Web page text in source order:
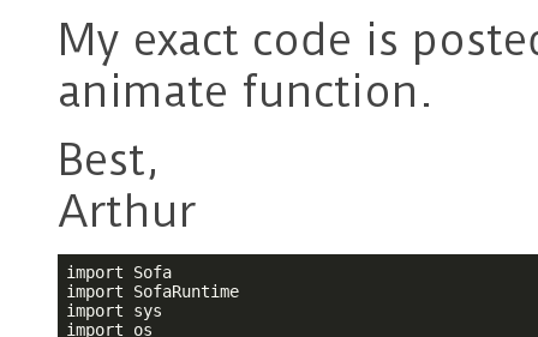
My exact code is
animate function.
Best,
Arthur
import Sofa
import SofaRuntime
import sys